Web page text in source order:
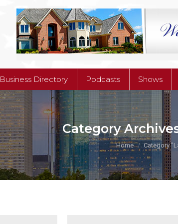
Business Directory Podcasts Shows
Category
You are here:
Home Category
Business Directory Podcasts Shows